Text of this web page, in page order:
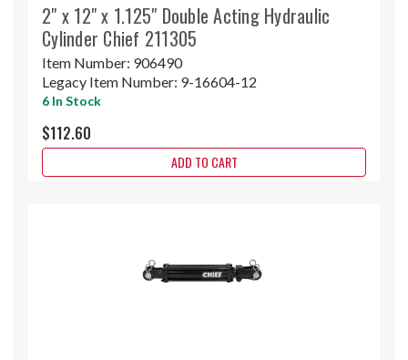
2" x 12" x 1.125" Double Acting Hydraulic
Cylinder Chief 211305
Item Number: 906490
Legacy Item Number: 9-16604-12
6 In Stock
$112.60
ADD TO CART